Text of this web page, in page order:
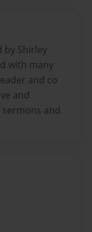
by Shirley
with many
and co
and
and